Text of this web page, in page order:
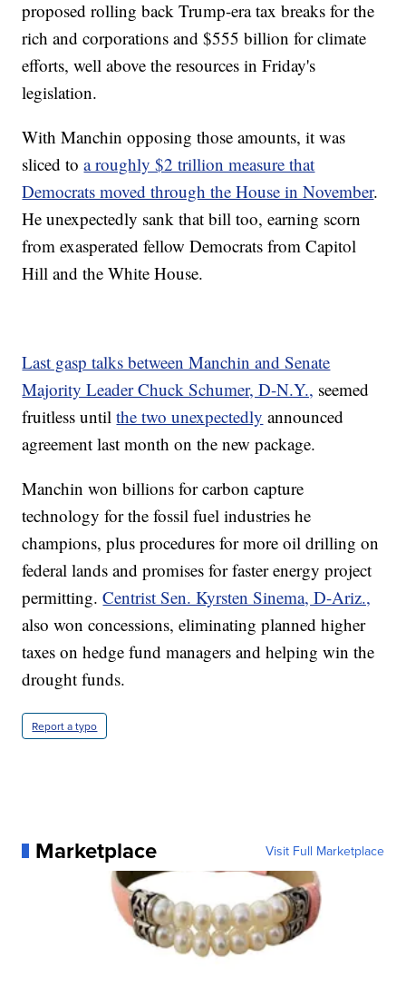
proposed rolling back Trump-era tax breaks for the
rich and corporations and $555 billion for climate
efforts, well above the resources in Friday's
legislation.
With Manchin opposing those amounts, it was
sliced toa roughly $2 trillion measure that
Democrats moved through the House in November.
He unexpectedly sank that bill too, earning scorn
from exasperated fellow Democrats from Capitol
Hill and the White House.
Last gasp talks between Manchin and Senate
Majority Leader Chuck Schumer, D-N.Y., seemed
fruitless untilthe two unexpectedly announced
agreement last month on the new package.
Manchin won billions for carbon capture
technology for the fossil fuel industries he
champions, plus procedures for more oil drilling on
federal lands and promises for faster energy project
permitting.Centrist Sen. Kyrsten Sinema, D-Ariz.,
also won concessions, eliminating planned higher
taxes on hedge fund managers and helping win the
drought funds.
Report a typo
Marketplace Visit Full Marketplace